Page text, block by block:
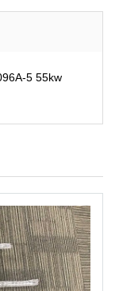
5 55kw